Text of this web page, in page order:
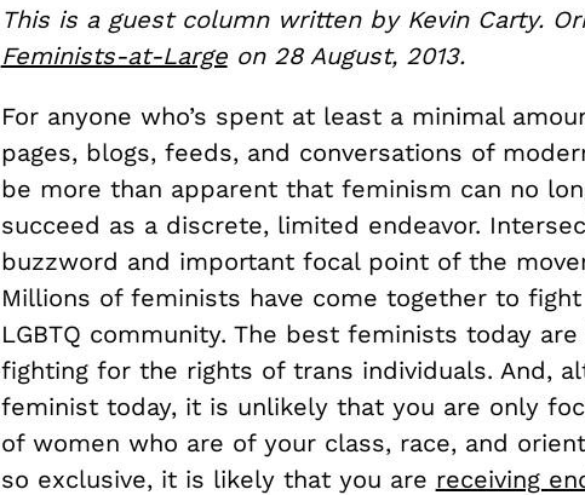
This is a guest column written by Kevin Carty.
Feminists-at-Largeon 28 August, 2013.
For anyone who’s spent at least a minimal
pages, blogs, feeds, and conversations of
be more than apparent that feminism can no
succeed as a discrete, limited endeavor.
buzzword and important focal point of the
Millions of feminists have come together to
LGBTQ community. The best feminists today
fighting for the rights of trans individuals. And,
feminist today, it is unlikely that you are only
of women who are of your class, race, and
so exclusive, it is likely that you are receiving